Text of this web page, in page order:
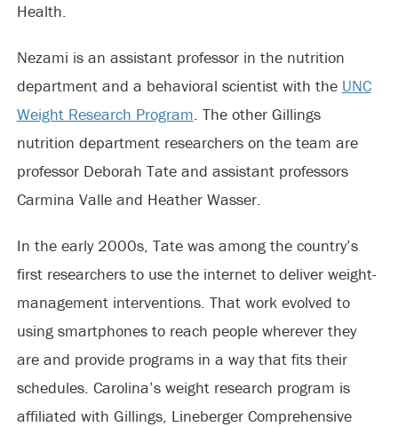
Health.
Nezami is an assistant professor in the nutrition
department and a behavioral scientist with the UNC
Weight Research Program. The other Gillings
nutrition department researchers on the team are
professor Deborah Tate and assistant professors
Carmina Valle and Heather Wasser.
In the early 2000s, Tate was among the country’s
first researchers to use the internet to deliver weight-
management interventions. That work evolved to
using smartphones to reach people wherever they
are and provide programs in a way that fits their
schedules. Carolina’s weight research program is
affiliated with Gillings, Lineberger Comprehensive